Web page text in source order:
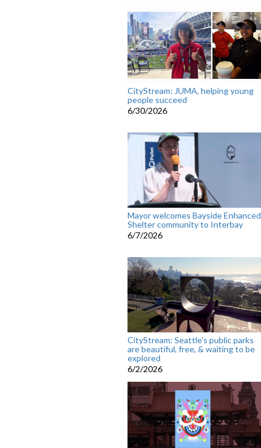
CityStream: JUMA, helping young
people succeed
6/30/2026
Mayor welcomes Bayside Enhanced
Shelter community to Interbay
6/7/2026
CityStream: Seattle's public parks
are beautiful, free, & waiting to be
explored
6/2/2026